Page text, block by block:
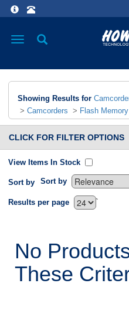
Toggle
Showing Results for
> Camcorders > Flash
CLICK FOR FILTER OPTIONS
View Items In Stock
Sort by Sort by
`
Results per page
No
These